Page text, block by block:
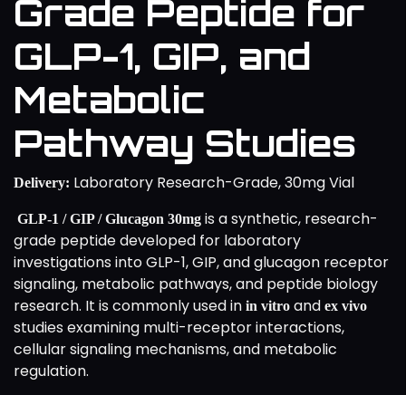
Grade Peptide for
GLP-1, GIP, and
Metabolic
Pathway Studies
Delivery: Laboratory Research-Grade, 30mg Vial
GLP-1 / GIP / Glucagon 30mg is a synthetic, research-
grade peptide developed for laboratory
investigations into GLP-1, GIP, and glucagon receptor
signaling, metabolic pathways, and peptide biology
research. It is commonly used in in vitro and ex vivo
studies examining multi-receptor interactions,
cellular signaling mechanisms, and metabolic
regulation.